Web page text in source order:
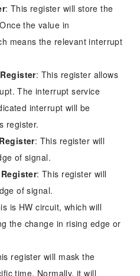
: This register will store the
the value in
means the relevant interrupt
: This register allows
The interrupt service
interrupt will be
register.
: This register will
of signal.
: This register will
of signal.
is HW circuit, which will
the change in rising edge or
register will mask the
time. Normally, it will